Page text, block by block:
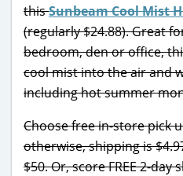
thisSunbeam Cool Mist
(regularly $24.88). Great
bedroom, den or office,
cool mist into the air and
including hot summer
Choose free in-store pick
otherwise, shipping is
$50. Or, score FREE 2-day